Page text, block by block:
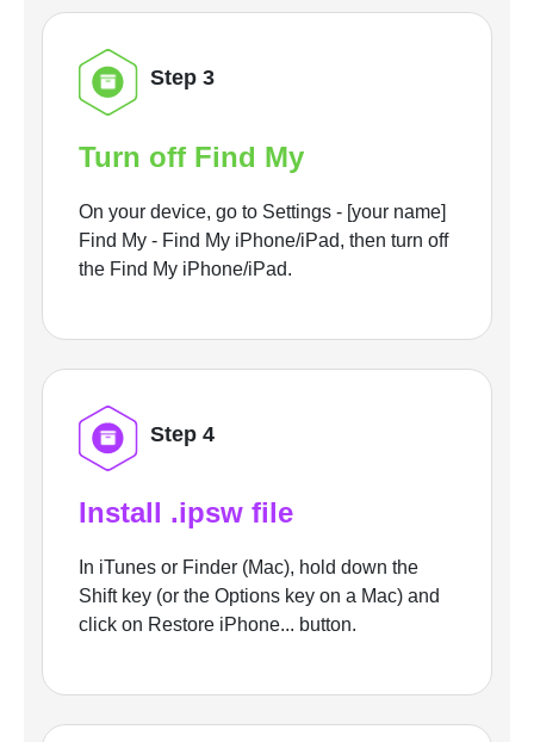
Step 3
Turn off Find My
On your device, go to Settings - [your name]
Find My - Find My iPhone/iPad, then turn off
the Find My iPhone/iPad.
Step 4
Install .ipsw file
In iTunes or Finder (Mac), hold down the
Shift key (or the Options key on a Mac) and
click on Restore iPhone... button.